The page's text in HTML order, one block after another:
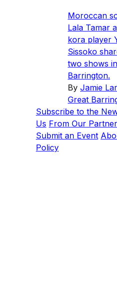
Moroccan
Lala Tamar
kora player
Sissoko
two shows
Barrington.
By Jamie
Great
Subscribe to the
Us From Our
Submit an Event
Policy